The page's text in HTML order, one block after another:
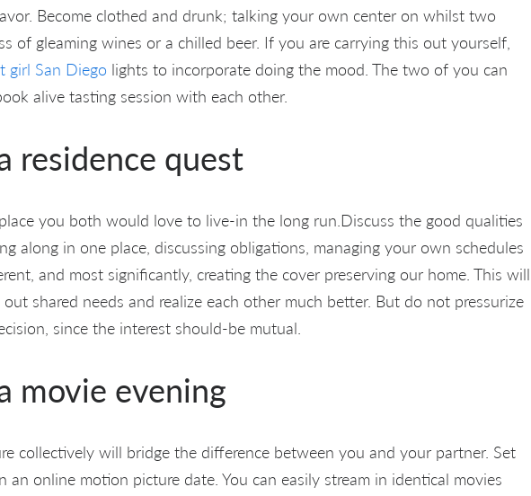
Become clothed and drunk; talking your own center on whilst two
of gleaming wines or a chilled beer. If you are carrying this out yourself,
girl San Diego lights to incorporate doing the mood. The two of you can
alive tasting session with each other.
residence quest
you both would love to live-in the long run.Discuss the good qualities
along in one place, discussing obligations, managing your own schedules
and most significantly, creating the cover preserving our home. This will
shared needs and realize each other much better. But do not pressurize
since the interest should-be mutual.
movie evening
collectively will bridge the difference between you and your partner. Set
an online motion picture date. You can easily stream in identical movies